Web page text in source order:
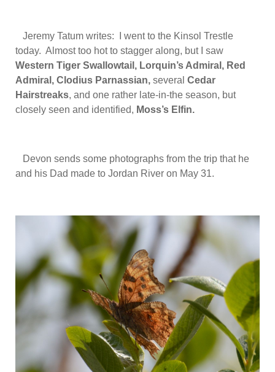
Jeremy Tatum writes: I went to the Kinsol Trestle
today. Almost too hot to stagger along, but I saw
Western Tiger Swallowtail, Lorquin’s Admiral, Red
Admiral, Clodius Parnassian, several Cedar
Hairstreaks, and one rather late-in-the season, but
closely seen and identified, Moss’s Elfin.
Devon sends some photographs from the trip that he
and his Dad made to Jordan River on May 31.